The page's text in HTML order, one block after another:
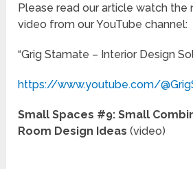
Please read our article watch the
video from our YouTube channel:
“Grig Stamate – Interior Design
https://www.youtube.com/
Small Spaces #9: Small
Room Design Ideas(video)